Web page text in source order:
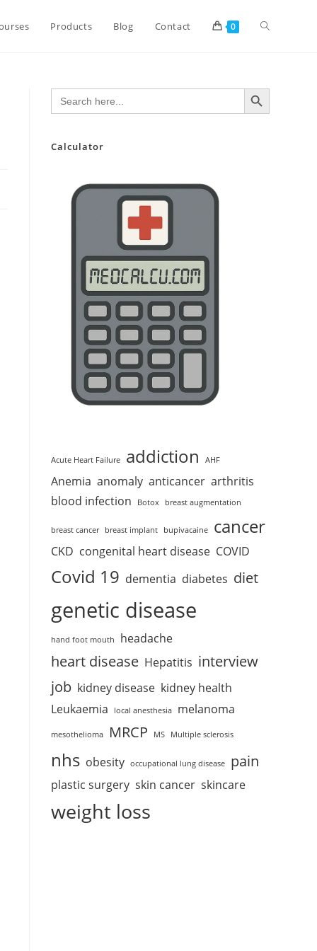
Products Blog Contact 0 Toggle
Search
for:
SEARCH BUTTON
Calculator
Acute Heart Failure addiction AHF
Anemia anomaly anticancer arthritis
blood infection
Botox breast augmentation
breast cancer breast implant bupivacaine cancer
CKD congenital heart disease COVID
Covid 19 dementia diabetes diet
genetic disease
hand foot mouth headache
heart disease Hepatitis interview
job kidney disease kidney health
Leukaemia
local anesthesia melanoma
mesothelioma MRCP MS Multiple sclerosis
nhs obesity occupational lung disease pain
plastic surgery skin cancer skincare
weight loss